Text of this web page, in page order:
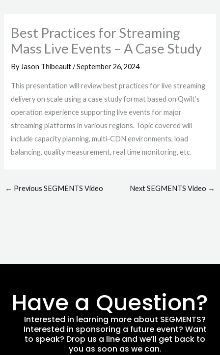
Best Practices for Streaming
Mass Live Events – A Case Study
By Jason Thibeault/September 26, 2024
This presentation will review best practices for live streaming
delivery on scale using a case study format based on Qwilt’s
operation experience supporting live events for major
streaming platforms in various regions. Topic covered will
include capacity planning, multi-CDN environments, load
balancing, quality measurement, real time monitoring, etc.
← Previous SEGMENTS Video Next SEGMENTS Video →
Have a Question?
Interested in learning more about SEGMENTS?
Interested in sponsoring a future event? Want
to speak? Drop us a line and we’ll get back to
you as soon as we can.